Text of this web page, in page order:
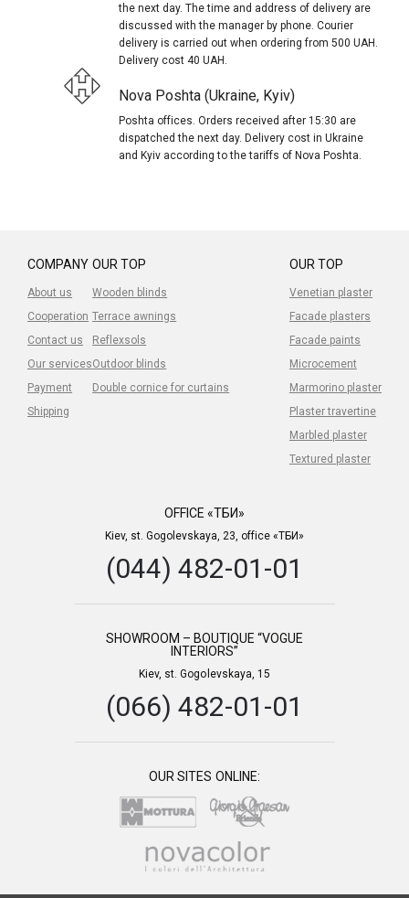
the next day. The time and address of delivery are
discussed with the manager by phone. Courier
delivery is carried out when ordering from 500 UAH.
Delivery cost 40 UAH.
Nova Poshta (Ukraine, Kyiv)
Poshta offices. Orders received after 15:30 are
dispatched the next day. Delivery cost in Ukraine
and Kyiv according to the tariffs of Nova Poshta.
COMPANY
About us
Cooperation
Contact us
Our services
Payment
Shipping
OUR TOP
Venetian plaster
Facade plasters
Facade paints
Microcement
Marmorino plaster
Plaster travertine
Marbled plaster
Textured plaster
OUR TOP
Wooden blinds
Terrace awnings
Reflexsols
Outdoor blinds
Double cornice for curtains
OFFICE «ТБИ»
Kiev, st. Gogolevskaya, 23, office «ТБИ»
(044) 482-01-01
SHOWROOM – BOUTIQUE “VOGUE
INTERIORS”
Kiev, st. Gogolevskaya, 15
(066) 482-01-01
OUR SITES ONLINE: